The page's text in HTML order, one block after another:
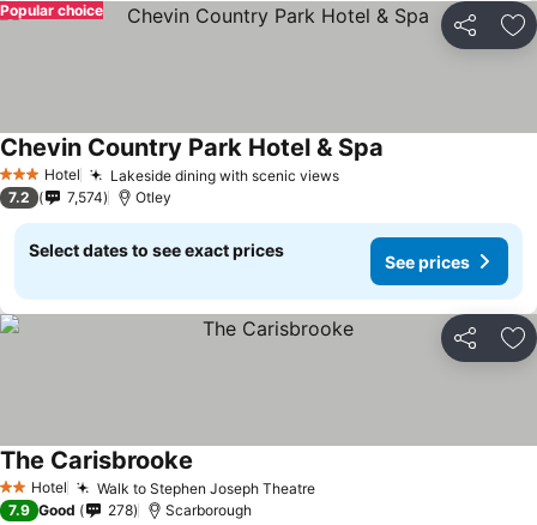
Share
Popular choice
3 StarsHotel Lakeside dining with scenic views
Chevin Country Park Hotel & Spa
7.2 7,574 Otley
Select dates to see exact prices
See prices
Share
2 StarsHotel Walk to Stephen Joseph Theatre
The Carisbrooke
7.9 Good 278 Scarborough